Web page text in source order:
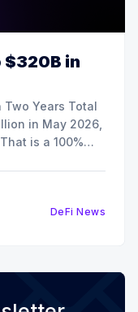
$320B in
Years Total
in May 2026,
is a 100%
DeFi News